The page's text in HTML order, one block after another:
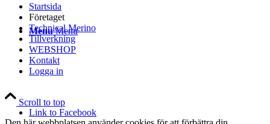
Menu Menu
Link to Facebook
Startsida
Företaget
Technical Merino
Tillverkning
WEBSHOP
Kontakt
Logga in
Scroll to top